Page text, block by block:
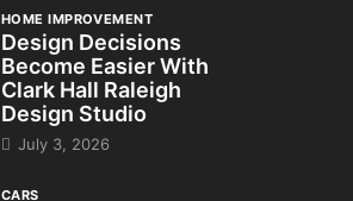
HOME IMPROVEMENT
Design Decisions
Become Easier With
Clark Hall Raleigh
Design Studio
July 3, 2026
CARS